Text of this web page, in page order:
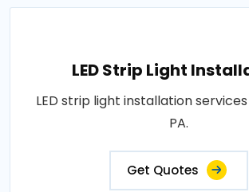
LED Strip Light
LED strip light installation
PA.
Get Quotes